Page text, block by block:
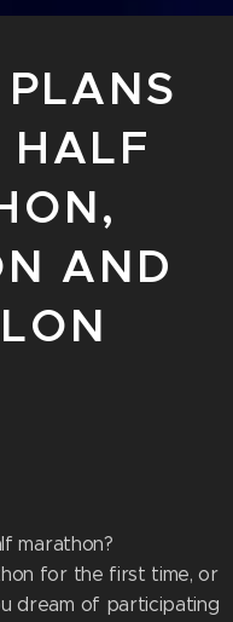
HALF
AND
marathon?
for the first time, or
dream of participating